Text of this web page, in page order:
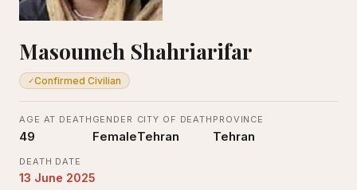
Masoumeh Shahriarifar
✓Confirmed Civilian
AGE AT DEATH
49
GENDER
Female
CITY OF DEATH
Tehran
PROVINCE
Tehran
DEATH DATE
13 June 2025